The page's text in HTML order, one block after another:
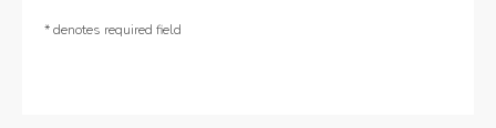
* denotes required field